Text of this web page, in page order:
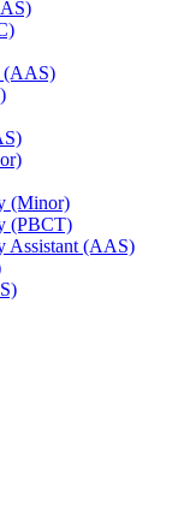
(AAS)
(Minor)
(PBCT)
Assistant (AAS)